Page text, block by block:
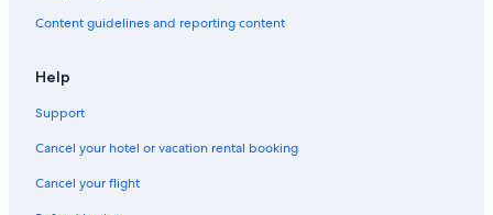
Content guidelines and reporting content
Help
Support
Cancel your hotel or vacation rental booking
Cancel your flight